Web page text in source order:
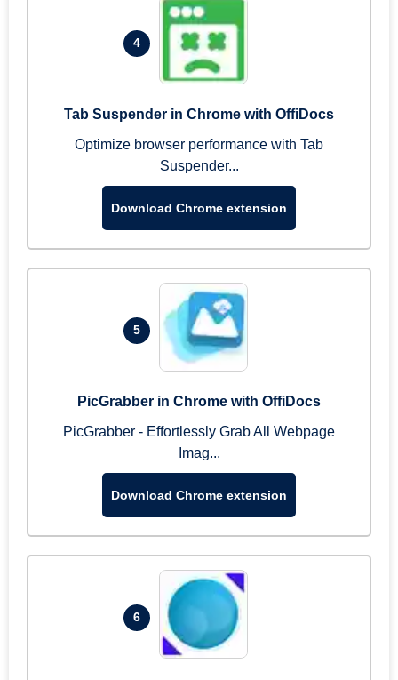
4
Tab Suspender in Chrome with OffiDocs
Optimize browser performance with Tab
Suspender...
Download Chrome extension
5
PicGrabber in Chrome with OffiDocs
PicGrabber - Effortlessly Grab All Webpage
Imag...
Download Chrome extension
6